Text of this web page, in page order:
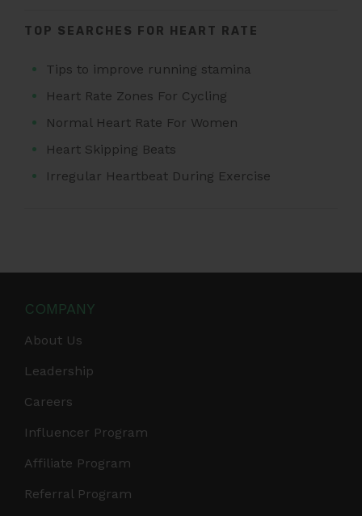
TOP SEARCHES FOR HEART RATE
Tips to improve running stamina
Heart Rate Zones For Cycling
Normal Heart Rate For Women
Heart Skipping Beats
Irregular Heartbeat During Exercise
COMPANY
About Us
Leadership
Careers
Influencer Program
Affiliate Program
Referral Program